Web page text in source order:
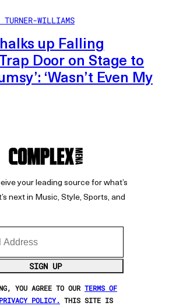
WILLIAMS
up Falling
Door on Stage to
‘Wasn’t Even My
your leading source for what’s
next in Music, Style, Sports, and
SIGN UP
YOU AGREE TO OUR TERMS OF
PRIVACY POLICY. THIS SITE IS